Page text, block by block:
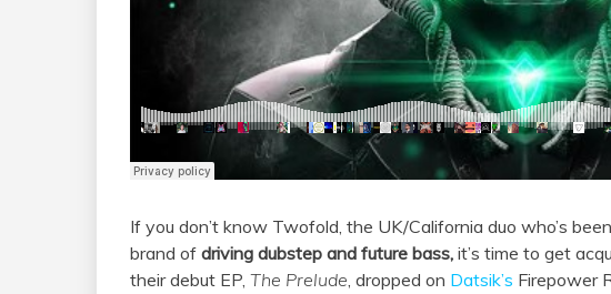
If you don’t know Twofold, the UK/California duo who’s
brand of driving dubstep and future bass, it’s time to get
their debut EP, The Prelude, dropped on Datsik’s Firepower